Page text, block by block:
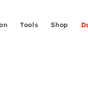
Tools Shop